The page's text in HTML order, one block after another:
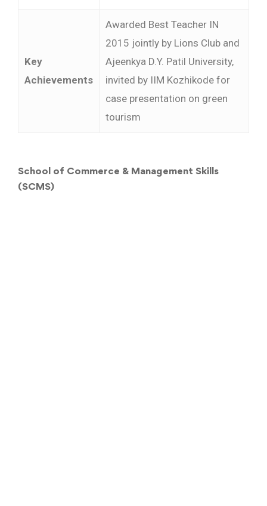
Key
Achievements
Awarded Best Teacher IN
2015 jointly by Lions Club and
Ajeenkya D.Y. Patil University,
invited by IIM Kozhikode for
case presentation on green
tourism
School of Commerce & Management Skills
(SCMS)